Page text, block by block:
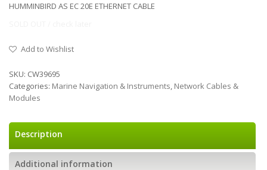
HUMMINBIRD AS EC 20E ETHERNET CABLE
Add to Wishlist
SKU: CW39695
Categories: Marine Navigation & Instruments, Network Cables &
Modules
Description
Additional information